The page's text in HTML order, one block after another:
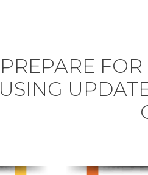
PREPARE
USING